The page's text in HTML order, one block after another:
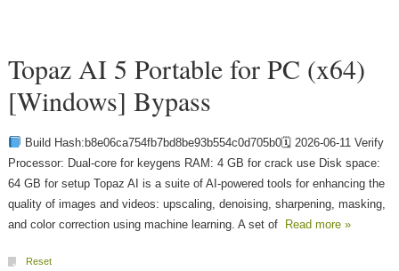
Topaz AI 5 Portable for PC (x64)
[Windows] Bypass
Build Hash:b8e06ca754fb7bd8be93b554c0d705b0🗓 2026-06-11 Verify
Processor: Dual-core for keygens RAM: 4 GB for crack use Disk space:
64 GB for setup Topaz AI is a suite of AI-powered tools for enhancing the
quality of images and videos: upscaling, denoising, sharpening, masking,
and color correction using machine learning. A set of Read more »
Reset